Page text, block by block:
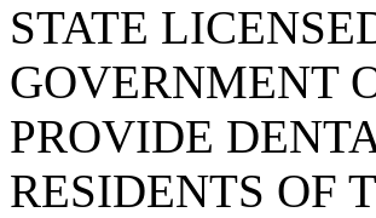
STATE
GOVERNMENT
PROVIDE
RESIDENTS OF